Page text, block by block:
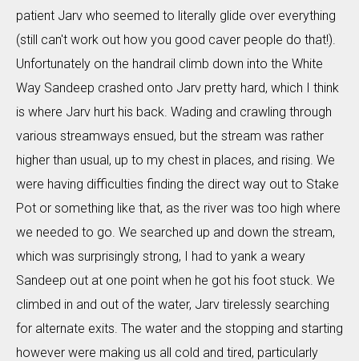
patient Jarv who seemed to literally glide over everything
(still can't work out how you good caver people do that!).
Unfortunately on the handrail climb down into the White
Way Sandeep crashed onto Jarv pretty hard, which I think
is where Jarv hurt his back. Wading and crawling through
various streamways ensued, but the stream was rather
higher than usual, up to my chest in places, and rising. We
were having difficulties finding the direct way out to Stake
Pot or something like that, as the river was too high where
we needed to go. We searched up and down the stream,
which was surprisingly strong, I had to yank a weary
Sandeep out at one point when he got his foot stuck. We
climbed in and out of the water, Jarv tirelessly searching
for alternate exits. The water and the stopping and starting
however were making us all cold and tired, particularly